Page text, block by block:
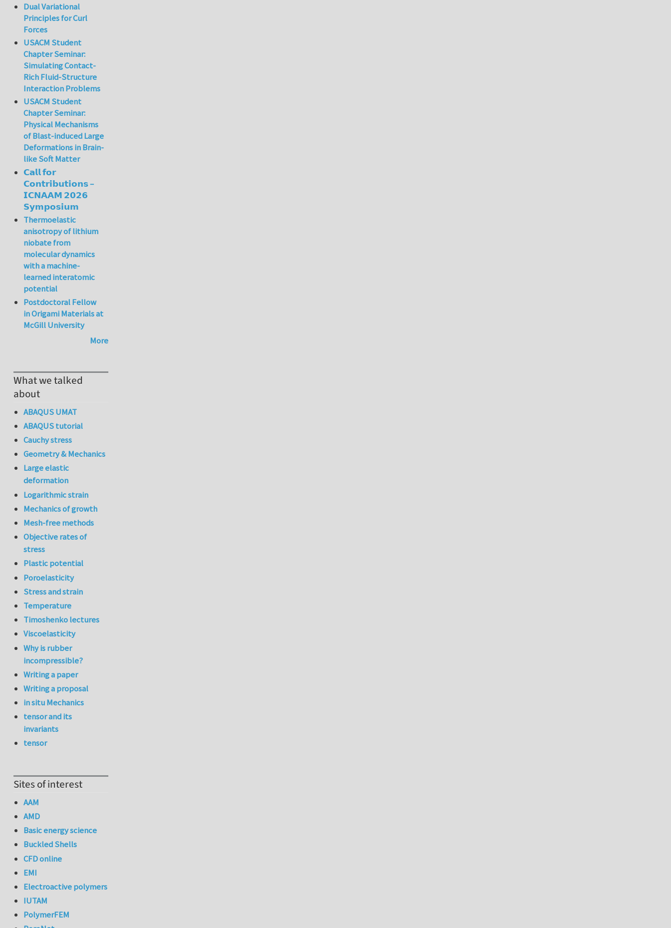
Dual Variational
Principles for Curl
Forces
USACM Student
Chapter Seminar:
Simulating Contact-
Rich Fluid-Structure
Interaction Problems
USACM Student
Chapter Seminar:
Physical Mechanisms
of Blast-induced Large
Deformations in Brain-
like Soft Matter
𝗖𝗮𝗹𝗹 𝗳𝗼𝗿
𝗖𝗼𝗻𝘁𝗿𝗶𝗯𝘂𝘁𝗶𝗼𝗻𝘀 –
𝗜𝗖𝗡𝗔𝗔𝗠 𝟮𝟬𝟮𝟲
𝗦𝘆𝗺𝗽𝗼𝘀𝗶𝘂𝗺
Thermoelastic
anisotropy of lithium
niobate from
molecular dynamics
with a machine-
learned interatomic
potential
Postdoctoral Fellow
in Origami Materials at
McGill University
More
What we talked
about
ABAQUS UMAT
ABAQUS tutorial
Cauchy stress
Geometry & Mechanics
Large elastic
deformation
Logarithmic strain
Mechanics of growth
Mesh-free methods
Objective rates of
stress
Plastic potential
Poroelasticity
Stress and strain
Temperature
Timoshenko lectures
Viscoelasticity
Why is rubber
incompressible?
Writing a paper
Writing a proposal
in situ Mechanics
tensor and its
invariants
tensor
Sites of interest
AAM
AMD
Basic energy science
Buckled Shells
CFD online
EMI
Electroactive polymers
IUTAM
PolymerFEM